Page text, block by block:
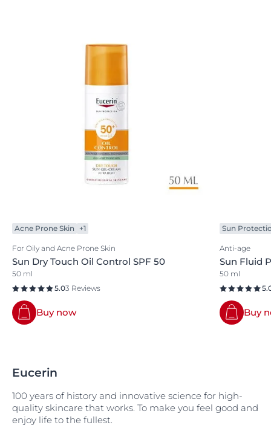
Acne Prone Skin +1
For Oily and Acne Prone Skin
Sun Dry Touch Oil Control SPF 50
50 ml
5.03 Reviews
Buy now
Sun
Anti-age
Sun Fluid
50 ml
Buy
Eucerin
100 years of history and innovative science for high-
quality skincare that works. To make you feel good and
enjoy life to the fullest.